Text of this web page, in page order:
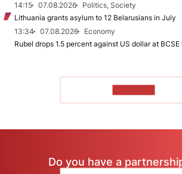
14:15
07.08.2026
Politics, Society
Lithuania grants asylum to 12 Belarusians in July
13:34
07.08.2026
Economy
Rubel drops 1.5 percent against US dollar at
Do you have a